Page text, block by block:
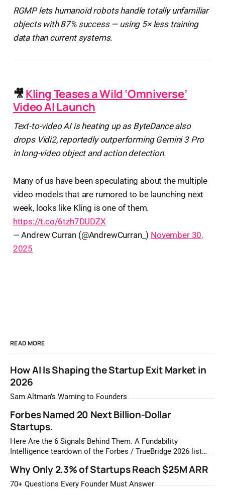
RGMP lets humanoid robots handle totally unfamiliar
objects with 87% success — using 5× less training
data than current systems.
🎥Kling Teases a Wild ‘Omniverse’
Video AI Launch
Text-to-video AI is heating up as ByteDance also
drops Vidi2, reportedly outperforming Gemini 3 Pro
in long-video object and action detection.
Many of us have been speculating about the multiple
video models that are rumored to be launching next
week, looks like Kling is one of them.
https://t.co/6tzh7DUDZX
— Andrew Curran (@AndrewCurran_) November 30,
2025
READ MORE
How AI Is Shaping the Startup Exit Market in
2026
Sam Altman’s Warning to Founders
Forbes Named 20 Next Billion-Dollar
Startups.
Here Are the 6 Signals Behind Them. A Fundability
Intelligence teardown of the Forbes / TrueBridge 2026 list
most likely to be worth a billion dollars. It is easy to read
that list the way you'd read a horoscope
Why Only 2.3% of Startups Reach $25M ARR
70+ Questions Every Founder Must Answer